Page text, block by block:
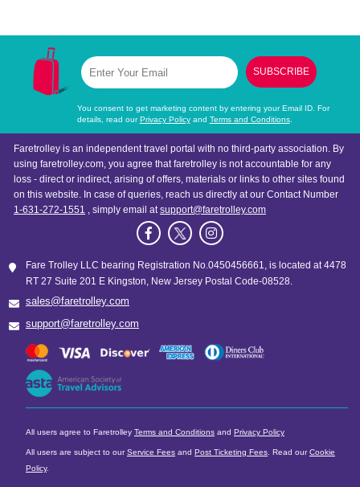
SUBSCRIBE
You consent to get marketing content by entering your Email ID. For
details, read ourPrivacy Policyand Terms and Conditions.
Faretrolley is an independent travel portal with no third-party association. By
using faretrolley.com, you agree that faretrolley is not accountable for any
loss - direct or indirect, arising of offers, materials or links to other sites found
on this website. In case of queries, reach us directly at our Contact Number
1-631-272-1551 , simply email atsupport@faretrolley.com
Fare Trolley LLC bearing Registration No.0450456661, is located at 4478
RT 27 Suite 201 E Kingston, New Jersey Postal Code-08528.
sales@faretrolley.com
support@faretrolley.com
All users agree to Faretrolley Terms and Conditions and Privacy Policy
All users are subject to ourService Fees and Post Ticketing Fees . Read ourCookie
Policy.